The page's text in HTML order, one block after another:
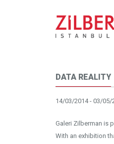
DATA REALITY
14/03/2014 - 03/05/
Galeri Zilberman is
With an exhibition